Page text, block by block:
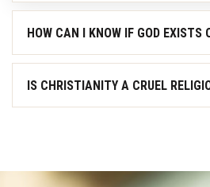
HOW CAN I KNOW IF GOD EXISTS
IS CHRISTIANITY A CRUEL